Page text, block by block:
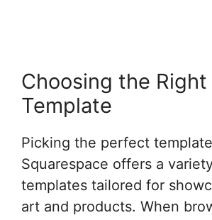
Choosing the Right
Template
Picking the perfect
Squarespace offers a
templates tailored for
art and products. When